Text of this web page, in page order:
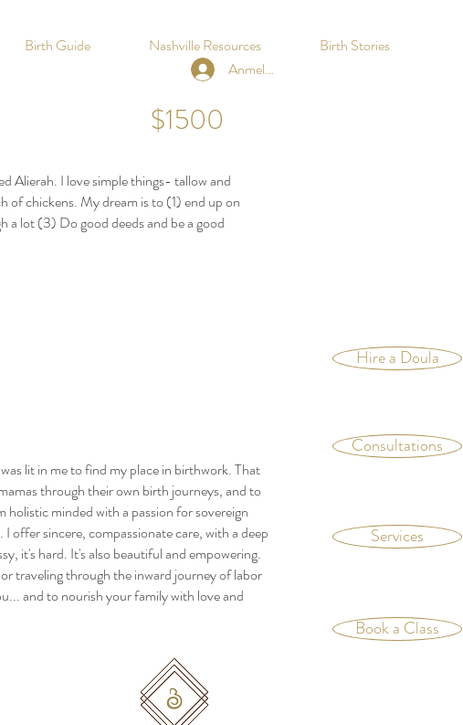
Birth Guide Nashville Resources
Birth Stories
Anmelden
$1500
Alierah. I love simple things- tallow and
of chickens. My dream is to (1) end up on
a lot (3) Do good deeds and be a good
lit in me to find my place in birthwork. That
through their own birth journeys, and to
minded with a passion for sovereign
offer sincere, compassionate care, with a deep
it's hard. It's also beautiful and empowering.
traveling through the inward journey of labor
and to nourish your family with love and
Hire a Doula
Services
Consultations
Book a Class